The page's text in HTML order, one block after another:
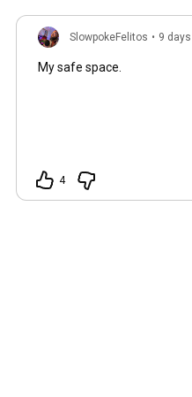
SlowpokeFelitos • 9
My safe space.
4